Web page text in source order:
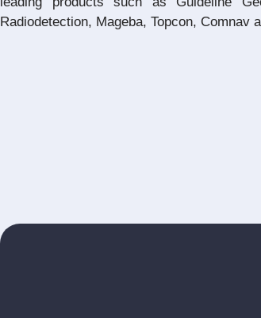
Radiodetection, Mageba, Topcon, Comnav